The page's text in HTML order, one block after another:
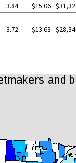
3.84 $15.06
3.72 $13.63